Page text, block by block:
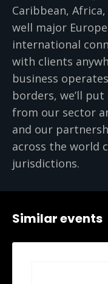
Caribbean,
well major
international
with clients
business
borders, we’ll
from our sector
and our
across the world
jurisdictions.
Similar events